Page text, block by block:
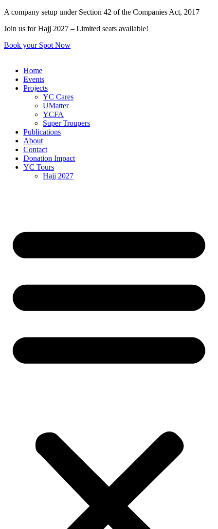
Skip
content
A company setup under Section 42 of the Companies Act, 2017
Join us for Hajj 2027 – Limited seats available!
Book your Spot Now
Home
Events
Projects
YC Cares
UMatter
YCFA
Super Troupers
Publications
About
Contact
Donation Impact
YC Tours
Hajj 2027